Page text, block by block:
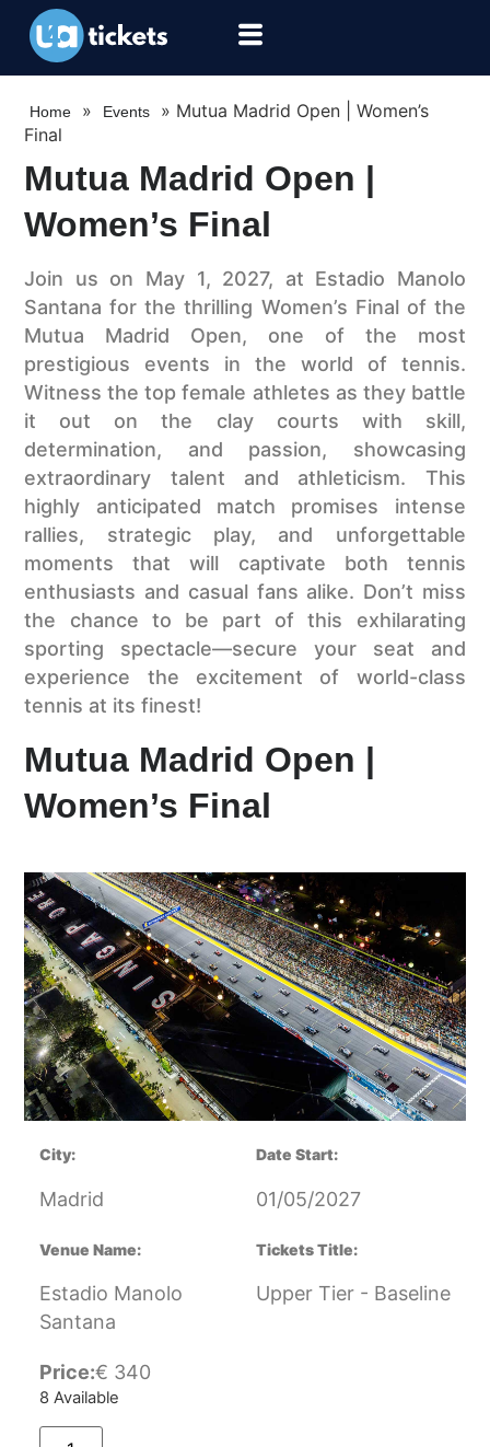
Home » Events » Mutua Madrid Open | Women’s
Final
Mutua Madrid Open |
Women’s Final
Join us on May 1, 2027, at Estadio Manolo
Santana for the thrilling Women’s Final of the
Mutua Madrid Open, one of the most
prestigious events in the world of tennis.
Witness the top female athletes as they battle
it out on the clay courts with skill,
determination, and passion, showcasing
extraordinary talent and athleticism. This
highly anticipated match promises intense
rallies, strategic play, and unforgettable
moments that will captivate both tennis
enthusiasts and casual fans alike. Don’t miss
the chance to be part of this exhilarating
sporting spectacle—secure your seat and
experience the excitement of world-class
tennis at its finest!
Mutua Madrid Open |
Women’s Final
City:
Madrid
Date Start:
01/05/2027
Venue Name:
Estadio Manolo
Santana
Tickets Title:
Upper Tier - Baseline
Price:€ 340
8 Available